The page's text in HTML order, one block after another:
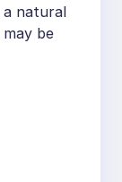
natural
be